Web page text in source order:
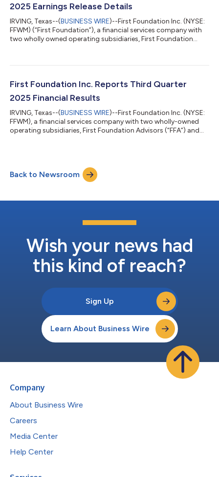
2025 Earnings Release Details
IRVING, Texas--(BUSINESS WIRE)--First Foundation Inc. (NYSE:
FFWM) (“First Foundation”), a financial services company with
two wholly owned operating subsidiaries, First Foundation
market opens on Thursday, January 29, 2026. First Foundation
report will be posted directly to First Foundation’s investor
First Foundation Inc. Reports Third Quarter
2025 Financial Results
IRVING, Texas--(BUSINESS WIRE)--First Foundation Inc. (NYSE:
FFWM), a financial services company with two wholly-owned
operating subsidiaries, First Foundation Advisors (“FFA”) and
including detailed financial statements and performance
metrics, is available for review on the investor relations section
of the Company's webs...
Back to Newsroom
Wish your news had
this kind of reach?
Sign Up
Learn About Business Wire
Company
About Business Wire
Careers
Media Center
Help Center